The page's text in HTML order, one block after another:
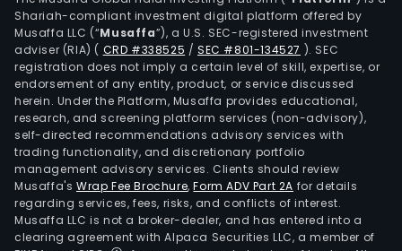
Shariah-compliant investment digital platform offered by
Musaffa LLC (“Musaffa”), a U.S. SEC-registered investment
adviser (RIA) ( CRD #338525 /SEC #801-134527 ). SEC
registration does not imply a certain level of skill, expertise, or
endorsement of any entity, product, or service discussed
herein. Under the Platform, Musaffa provides educational,
research, and screening platform services (non-advisory),
self-directed recommendations advisory services with
trading functionality, and discretionary portfolio
management advisory services. Clients should review
Musaffa's Wrap Fee Brochure,Form ADV Part 2A for details
regarding services, fees, risks, and conflicts of interest.
Musaffa LLC is not a broker-dealer, and has entered into a
clearing agreement with Alpaca Securities LLC, a member of